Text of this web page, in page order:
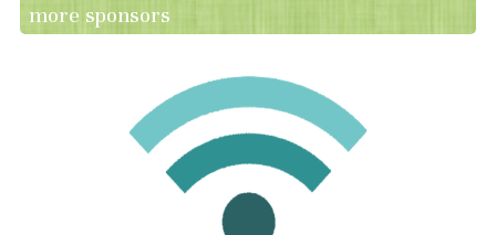
more sponsors